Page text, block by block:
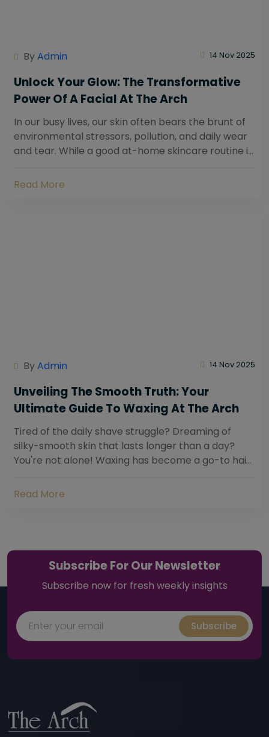
ByAdmin 14 Nov 2025
Unlock Your Glow: The Transformative
Power Of A Facial At The Arch
In our busy lives, our skin often bears the brunt of
environmental stressors, pollution, and daily wear
and tear. While a good at-home skincare routine is
Read More
ByAdmin 14 Nov 2025
Unveiling The Smooth Truth: Your
Ultimate Guide To Waxing At The Arch
Tired of the daily shave struggle? Dreaming of
silky-smooth skin that lasts longer than a day?
You're not alone! Waxing has become a go-to hair
Read More
Subscribe For Our Newsletter
Subscribe now for fresh weekly insights
Subscribe